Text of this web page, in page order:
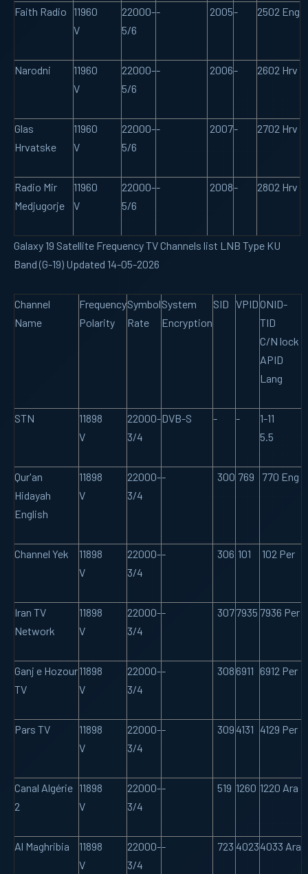
Faith Radio
11960
V
22000-
5/6
- 2005- 2502 Eng
Narodni
11960
V
22000-
5/6
- 2006- 2602 Hrv
Glas
Hrvatske
11960
V
22000-
5/6
- 2007- 2702 Hrv
Radio Mir
Medjugorje
11960
V
22000-
5/6
- 2008- 2802 Hrv
Galaxy 19 Satellite Frequency TV Channels list LNB Type KU
Band (G-19) Updated 14-05-2026
Channel
Name
Frequency
Polarity
Symbol
Rate
System
Encryption
SID VPIDONID-
TID
C/N lock
APID
Lang
STN
11898
V
22000-
3/4
DVB-S - -
1-11
5.5
Qur'an
Hidayah
English
11898
V
22000-
3/4
- 300 769 770 Eng
Channel Yek
11898
V
22000-
3/4
- 306 101 102 Per
Iran TV
Network
11898
V
22000-
3/4
- 3077935 7936 Per
Ganj e Hozour
TV
11898
V
22000-
3/4
- 3086911 6912 Per
Pars TV
11898
V
22000-
3/4
- 309 4131 4129 Per
Canal Algérie
2
11898
V
22000-
3/4
- 519 1260 1220 Ara
Al Maghribia
11898
V
22000-
3/4
- 723 40234033 Ara